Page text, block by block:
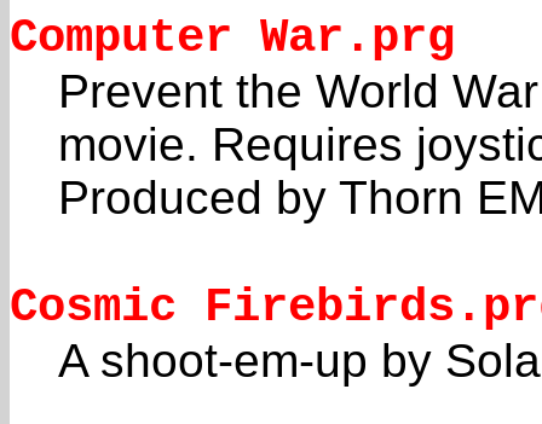
Computer War.prg
Prevent the World
movie. Requires
Produced by Thorn
Cosmic
A shoot-em-up by